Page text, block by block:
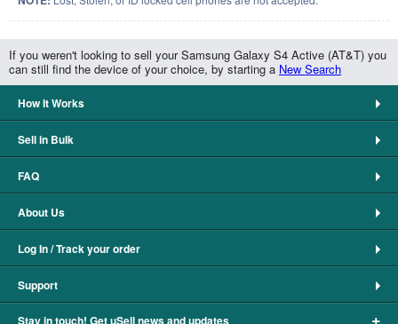
If you weren't looking to sell your Samsung Galaxy S4 Active (AT&T) you
can still find the device of your choice, by starting a New Search
How It Works
Sell in Bulk
FAQ
About Us
Log In / Track your order
Support
Stay in touch! Get uSell news and updates